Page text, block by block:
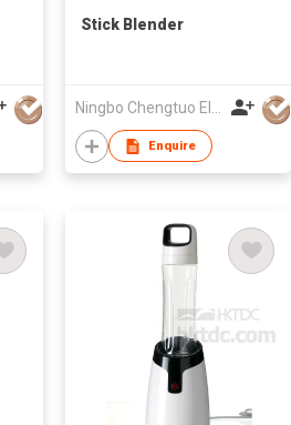
Stick Blender
Ningbo Chengtuo Electric Appliance Co Ltd
Enquire